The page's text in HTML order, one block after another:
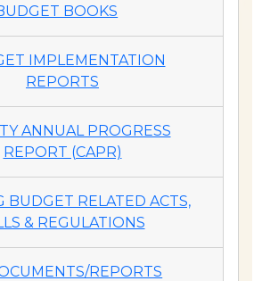
BOOKS
IMPLEMENTATION
REPORTS
ANNUAL PROGRESS
REPORT (CAPR)
BUDGET RELATED ACTS,
& REGULATIONS
REPORTS